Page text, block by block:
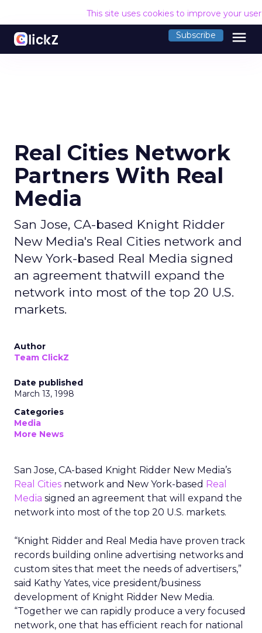
This site uses cookies to improve your
Subscribe menu
Real Cities Network
Partners With Real
Media
San Jose, CA-based Knight Ridder
New Media's Real Cities network and
New York-based Real Media signed
an agreement thatwill expand the
network into most of the top 20 U.S.
markets.
Author
Team ClickZ
Date published
March 13, 1998
Categories
Media
More News
San Jose, CA-based Knight Ridder New Media’s
Real Cities network and New York-based Real
Media signed an agreement that will expand the
network into most of the top 20 U.S. markets.
“Knight Ridder and Real Media have proven track
records building online advertising networks and
custom sites that meet the needs of advertisers,”
said Kathy Yates, vice president/business
development of Knight Ridder New Media.
“Together we can rapidly produce a very focused
network, one that has efficient reach for national